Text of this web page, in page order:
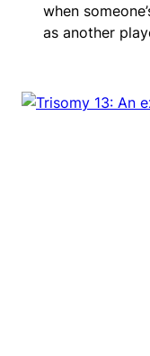
when
as another